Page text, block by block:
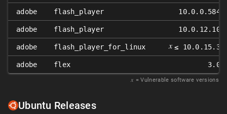
adobe flash_player 10.0.0.584
adobe flash_player 10.0.12.10
adobe flash_player_for_linux 𝑥 ≤ 10.0.15.3
adobe flex 3.0
𝑥 = Vulnerable software versions
Ubuntu Releases